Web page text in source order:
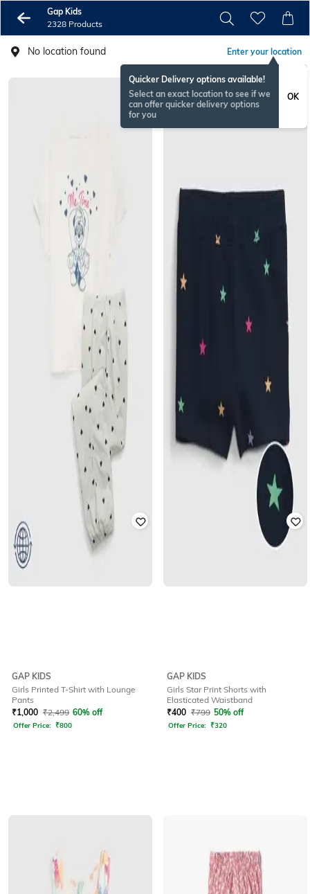
Gap Kids
2328 Products
No location found Enter your location
Quicker Delivery options available!
Select an exact location to see if we
can offer quicker delivery options
for you
OK
GAP KIDS
Girls Printed T-Shirt with Lounge
Pants
₹1,000 ₹2,499 60% off
Offer Price: ₹800
GAP KIDS
Girls Star Print Shorts with
Elasticated Waistband
₹400 ₹799 50% off
Offer Price: ₹320